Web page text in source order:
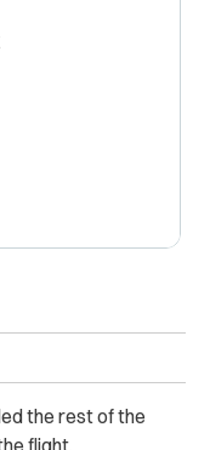
the rest of the